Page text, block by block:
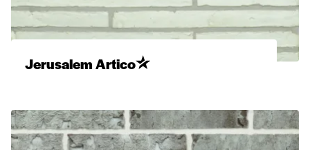
Jerusalem Artico